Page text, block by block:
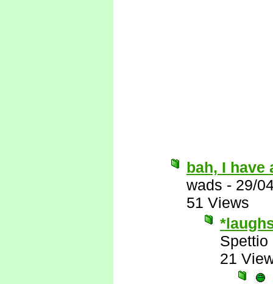
bah, I have
wads - 29/
51 Views
Spettio
21